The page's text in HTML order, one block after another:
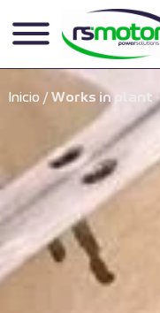
Inicio / Works in plant